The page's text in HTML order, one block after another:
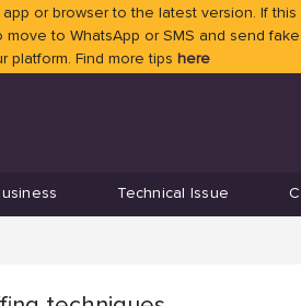
or browser to the latest version. If
to WhatsApp or SMS and send
platform. Find more tips here
Technical Issue